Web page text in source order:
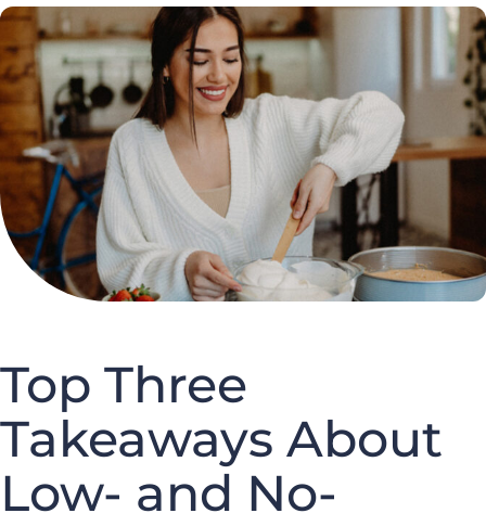
Top Three
Takeaways About
Low- and No-